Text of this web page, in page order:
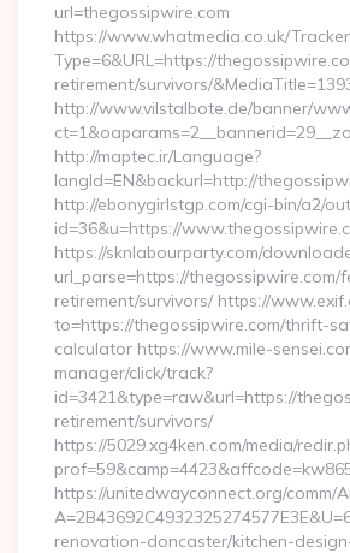
url=thegossipwire.com
https://www.whatmedia.co.uk/
Type=6&URL=https://
retirement/survivors/
http://www.vilstalbote.de/banner/
http://maptec.ir/Language?
langId=EN&backurl=http://
http://ebonygirlstgp.com/cgi-bin/a2/
id=36&u=https://
https://sknlabourparty.com/
url_parse=https://thegossipwire.com/
retirement/survivors/ https://
to=https://thegossipwire.com/thrift-
calculator https://www.mile-
manager/click/track?
id=3421&type=raw&url=https://
retirement/survivors/
https://5029.xg4ken.com/media/
https://unitedwayconnect.org/comm/
renovation-doncaster/kitchen-